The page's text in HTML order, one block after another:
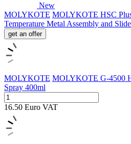
New
MOLYKOTE MOLYKOTE HSC
Temperature Metal Assembly and
get an offer
MOLYKOTE MOLYKOTE G-4500
Spray 400ml
16.50 Euro VAT